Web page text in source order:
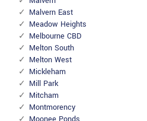
Malvern East
Meadow Heights
Melbourne CBD
Melton South
Melton West
Mickleham
Mill Park
Mitcham
Montmorency